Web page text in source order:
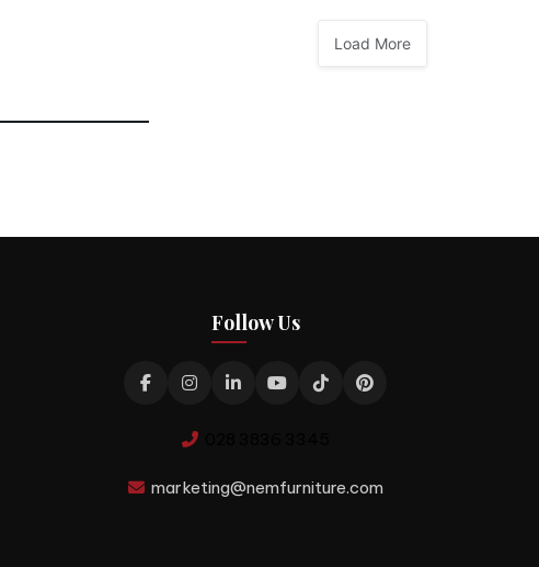
Load More
Follow Us
marketing@nemfurniture.com